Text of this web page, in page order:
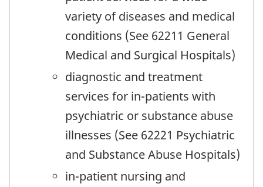
variety of diseases and medical
conditions (See 62211 General
Medical and Surgical Hospitals)
diagnostic and treatment
services for in-patients with
psychiatric or substance abuse
illnesses (See 62221 Psychiatric
and Substance Abuse Hospitals)
in-patient nursing and